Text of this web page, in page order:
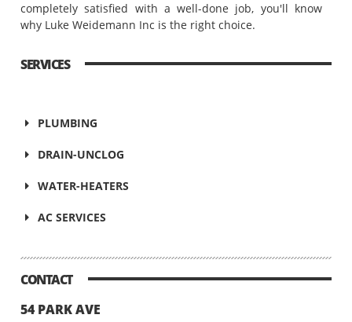
completely satisfied with a well-done job, you'll know
why Luke Weidemann Inc is the right choice.
SERVICES
PLUMBING
DRAIN-UNCLOG
WATER-HEATERS
AC SERVICES
CONTACT
54 PARK AVE